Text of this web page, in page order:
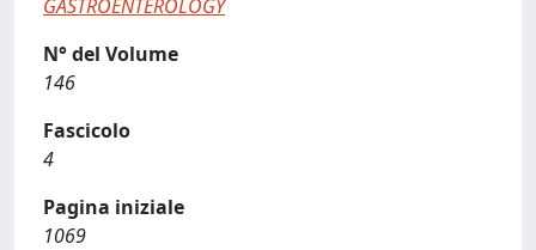
GASTROENTEROLOGY
N° del Volume
146
Fascicolo
4
Pagina iniziale
1069